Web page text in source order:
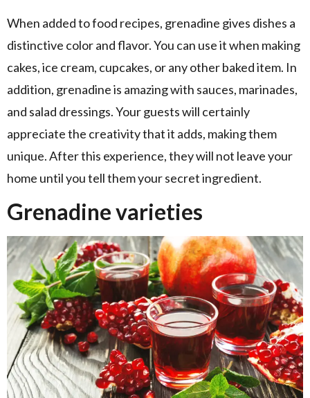
When added to food recipes, grenadine gives dishes a
distinctive color and flavor. You can use it when making
cakes, ice cream, cupcakes, or any other baked item. In
addition, grenadine is amazing with sauces, marinades,
and salad dressings. Your guests will certainly
appreciate the creativity that it adds, making them
unique. After this experience, they will not leave your
home until you tell them your secret ingredient.
Grenadine varieties